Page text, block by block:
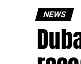
NEWS